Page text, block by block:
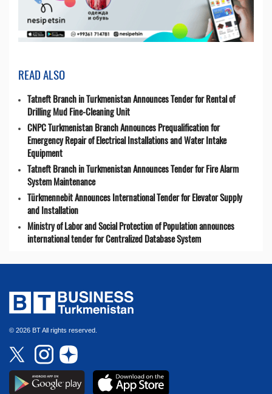
READ ALSO
Tatneft Branch in Turkmenistan Announces Tender for Rental of
Drilling Mud Fine-Cleaning Unit
CNPC Turkmenistan Branch Announces Prequalification for
Emergency Repair of Electrical Installations and Water Intake
Equipment
Tatneft Branch in Turkmenistan Announces Tender for Fire Alarm
System Maintenance
Türkmennebit Announces International Tender for Elevator Supply
and Installation
Ministry of Labor and Social Protection of Population announces
international tender for Centralized Database System
© 2026 BT All rights reserved.